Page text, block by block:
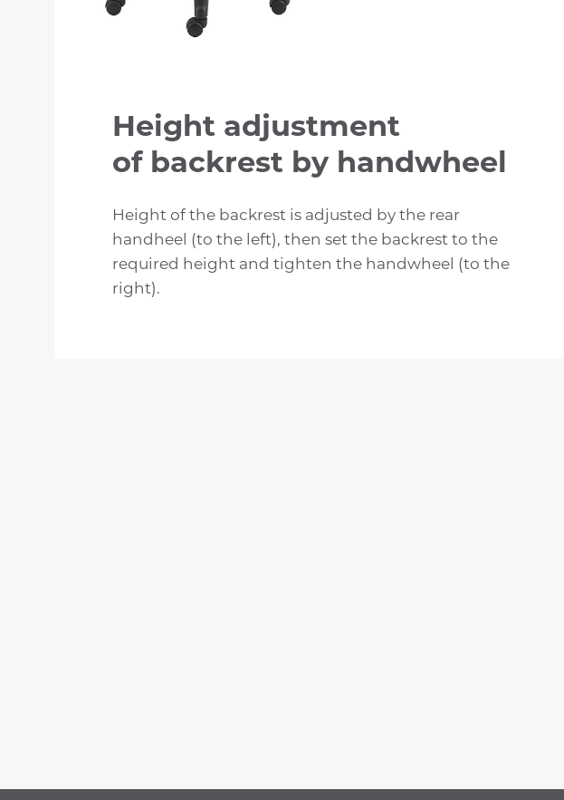
Height adjustment
of backrest by handwheel
Height of the backrest is adjusted by the rear
handheel (to the left), then set the backrest to the
required height and tighten the handwheel (to the
right).